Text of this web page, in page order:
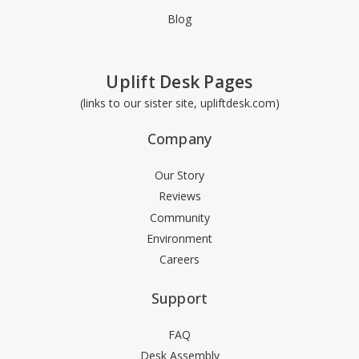
Blog
Uplift Desk Pages
(links to our sister site, upliftdesk.com)
Company
Our Story
Reviews
Community
Environment
Careers
Support
FAQ
Desk Assembly